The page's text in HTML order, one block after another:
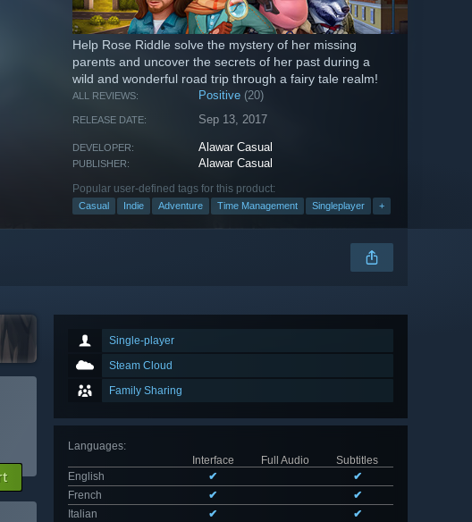
Help Rose Riddle solve the mystery of her missing
parents and uncover the secrets of her past during a
wild and wonderful road trip through a fairy tale realm!
ALL REVIEWS: Positive (20)
RELEASE DATE: Sep 13, 2017
DEVELOPER: Alawar Casual
PUBLISHER: Alawar Casual
Popular user-defined tags for this product:
Casual Indie Adventure Time Management Singleplayer +
Single-player
Steam Cloud
Family Sharing
Languages:
Interface
Full Audio
Subtitles
English
✔
✔
French
✔
✔
Italian
✔
✔